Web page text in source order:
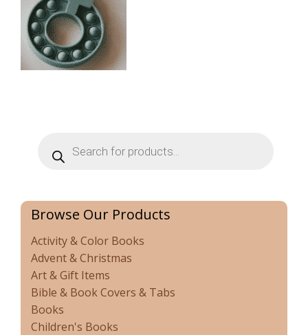
search
Browse Our Products
Activity & Color Books
Advent & Christmas
Art & Gift Items
Bible & Book Covers & Tabs
Books
Children's Books